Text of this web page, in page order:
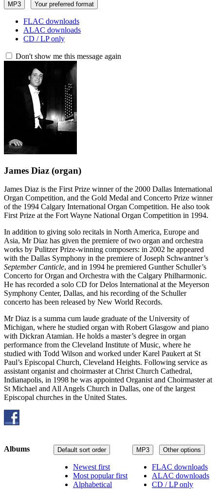
MP3 Your preferred format
FLAC downloads
ALAC downloads
CD / LP only
Don't show me this message again
James Diaz (organ)
James Diaz is the First Prize winner of the 2000 Dallas International
Organ Competition, and the Gold Medal and Concerto Prize winner
of the 1994 Calgary International Organ Competition. He also took
First Prize at the Fort Wayne National Organ Competition in 1994.
In addition to giving solo recitals in North America, Europe and
Asia, Mr Diaz has given the premiere of two organ and orchestra
works by Pulitzer Prize-winning composers: in 2002 he appeared
with the Dallas Symphony in the premiere of Joseph Schwantner’s
September Canticle, and in 1994 he premiered Gunther Schuller’s
Concerto for Organ and Orchestra with the Calgary Philharmonic.
He has recorded a solo CD for Delos International at the Meyerson
Symphony Center, Dallas, and his recording of the Schuller
concerto has been released by New World Records.
Mr Diaz is a summa cum laude graduate of the University of
Michigan, where he studied organ with Robert Glasgow and piano
with Dickran Atamian. He holds a master’s degree in organ
performance from the Cleveland Institute of Music, where he
studied with Todd Wilson and worked under Karel Paukert at St
Paul’s Episcopal Church, Cleveland Heights. Following service as
assistant organist and choirmaster at Christ Church Cathedral,
Indianapolis, in 1998 he was appointed Organist and Choirmaster at
St Michael and All Angels Church in Dallas, one of the largest
Episcopal churches in the United States.
MP3 Other options
FLAC downloads
ALAC downloads
CD / LP only
Default sort order
Newest first
Most popular first
Alphabetical
Albums